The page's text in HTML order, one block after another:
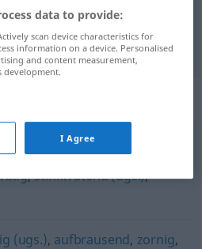
"tobsüchtig"
,stinksauer (ugs.),rasend
,stinkwütend (ugs.),
(ugs.), aufbrausend, zornig,
data to provide:
scan device characteristics for
information on a device. Personalised
and content measurement,
development.
I Agree